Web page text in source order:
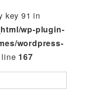
key 91 in
wp-plugin-
wordpress-
167